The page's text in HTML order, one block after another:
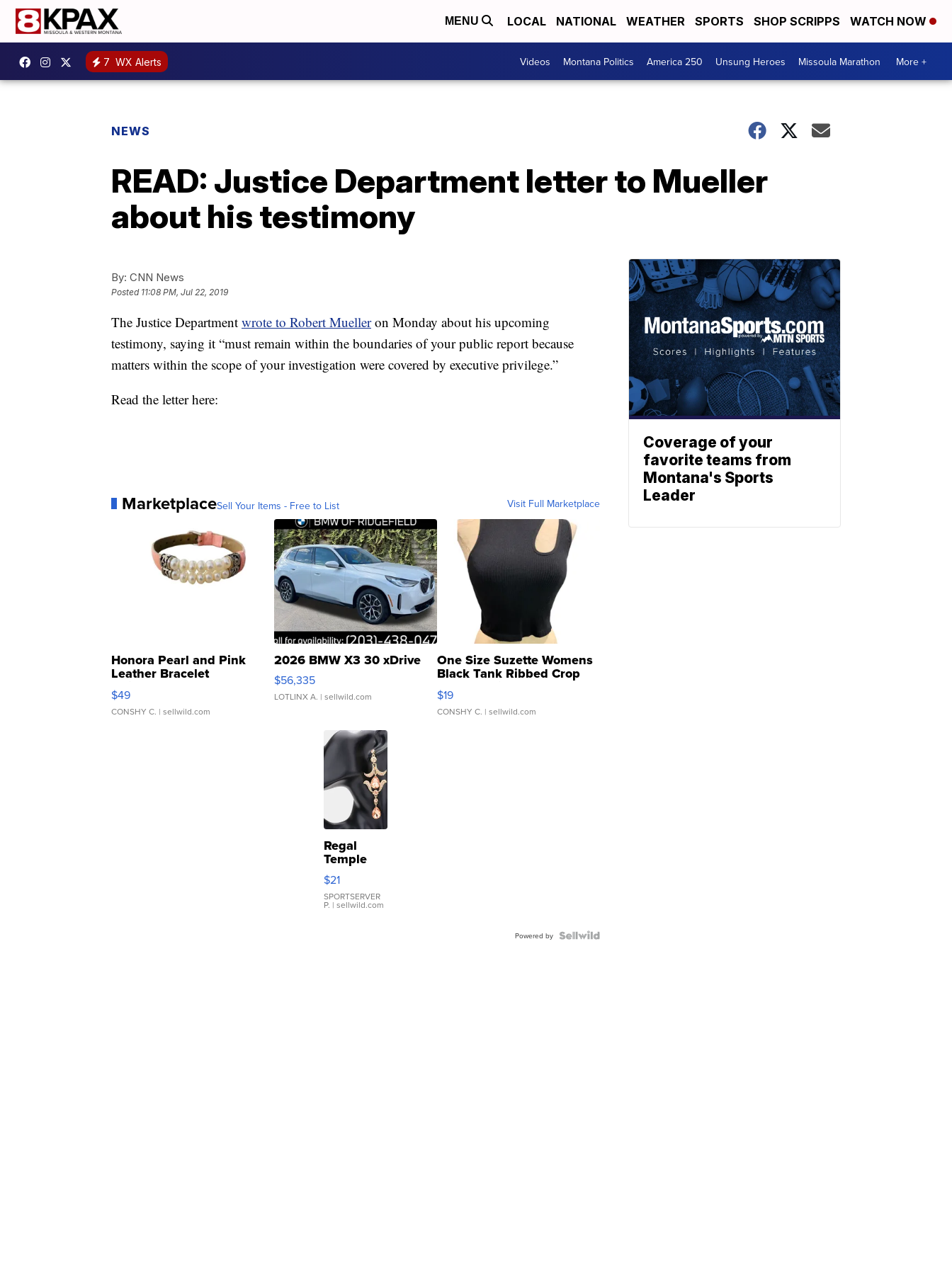
MENU LOCAL NATIONAL WEATHER SPORTS SHOP SCRIPPS WATCH NOW
7 WX Alerts Videos Montana Politics America 250 Unsung Heroes Missoula Marathon More +
NEWS
READ: Justice Department letter to Mueller
about his testimony
By: CNN News
Posted 11:08 PM, Jul 22, 2019
The Justice Department wrote to Robert Muelleron Monday about his upcoming
testimony, saying it “must remain within the boundaries of your public report because
matters within the scope of your investigation were covered by executive privilege.”
Read the letter here:
MarketplaceSell Your Items - Free to List Visit Full Marketplace
Honora Pearl and Pink
Leather Bracelet
Adjustable Buckle Clo...
$49
CONSHY C. | sellwild.com
2026 BMW X3 30 xDrive
$56,335
LOTLINX A. | sellwild.com
One Size Suzette Womens
Black Tank Ribbed Crop
Asymmetrical ...
$19
CONSHY C. | sellwild.com
Regal
Temple
Droplet
Earrings
$21
SPORTSERVER
P. | sellwild.com
Powered by
Coverage of your
favorite teams from
Montana's Sports
Leader